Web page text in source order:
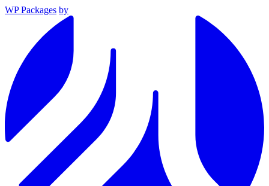
WP Packages by